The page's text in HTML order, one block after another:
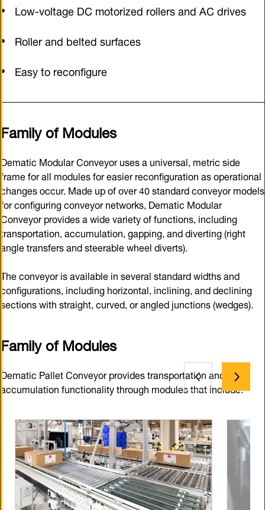
Low-voltage DC motorized rollers and AC drives
Roller and belted surfaces
Easy to reconfigure
Family of Modules
Dematic Modular Conveyor uses a universal, metric side
frame for all modules for easier reconfiguration as operational
changes occur. Made up of over 40 standard conveyor models
for configuring conveyor networks, Dematic Modular
Conveyor provides a wide variety of functions, including
transportation, accumulation, gapping, and diverting (right
angle transfers and steerable wheel diverts).
The conveyor is available in several standard widths and
configurations, including horizontal, inclining, and declining
sections with straight, curved, or angled junctions (wedges).
Family of Modules
Dematic Pallet Conveyor provides transportation and
accumulation functionality through modules that include: